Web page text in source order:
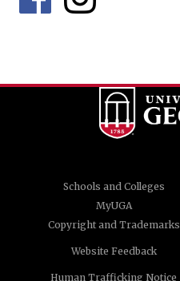
Schools and Colleges
MyUGA
Copyright and Trademarks
Website Feedback
Human Trafficking Notice